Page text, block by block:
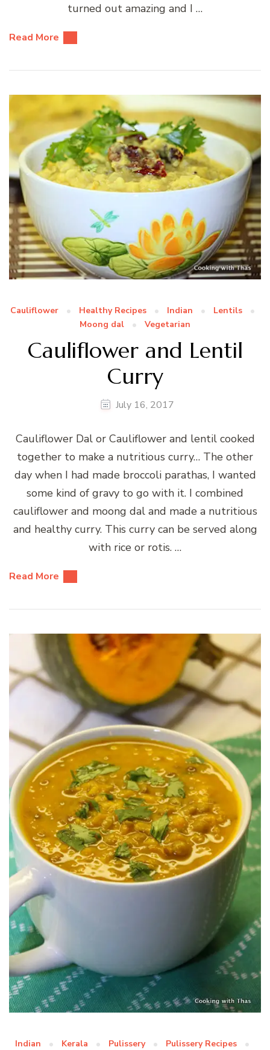
turned out amazing and I …
Read More
Cauliflower Healthy Recipes Indian
Lentils
Moong dal
Vegetarian
Cauliflower and Lentil
Curry
July 16, 2017
Cauliflower Dal or Cauliflower and lentil cooked
together to make a nutritious curry… The other
day when I had made broccoli parathas, I wanted
some kind of gravy to go with it. I combined
cauliflower and moong dal and made a nutritious
and healthy curry. This curry can be served along
with rice or rotis. …
Read More
Indian Kerala Pulissery Pulissery Recipes